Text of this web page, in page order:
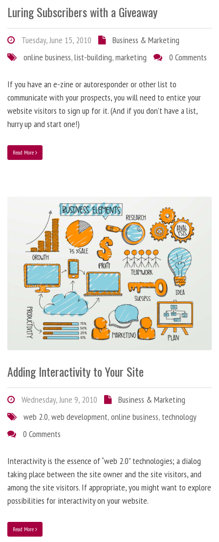
Luring Subscribers with a Giveaway
Tuesday, June 15, 2010
Business & Marketing
online business,list-building,marketing 0 Comments
If you have an e-zine or autoresponder or other list to
communicate with your prospects, you will need to entice your
website visitors to sign up for it. (And if you don’t have a list,
hurry up and start one!)
Read More
Adding Interactivity to Your Site
Wednesday, June 9, 2010
Business & Marketing
web 2.0,web development,online business, technology
0 Comments
Interactivity is the essence of “web 2.0” technologies; a dialog
taking place between the site owner and the site visitors, and
among the site visitors. If appropriate, you might want to explore
possibilities for interactivity on your website.
Read More